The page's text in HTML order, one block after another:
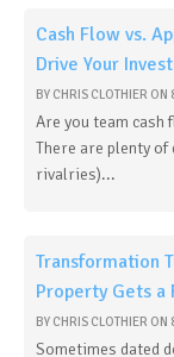
Cash Flow vs.
Drive Your
BY CHRIS CLOTHIER ON
Are you team
There are plenty
rivalries)...
Transformation
Property Gets a
BY CHRIS CLOTHIER ON
Sometimes dated